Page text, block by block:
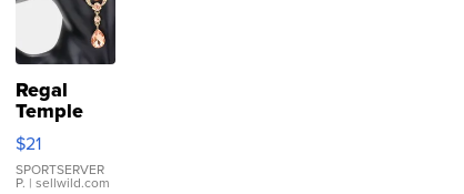
Regal
Temple
Droplet
Earrings
$21
SPORTSERVER
P. | sellwild.com